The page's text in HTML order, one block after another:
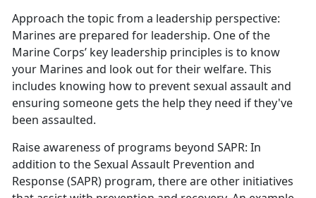
Approach the topic from a leadership perspective:
Marines are prepared for leadership. One of the
Marine Corps’ key leadership principles is to know
your Marines and look out for their welfare. This
includes knowing how to prevent sexual assault and
ensuring someone gets the help they need if they've
been assaulted.
Raise awareness of programs beyond SAPR: In
addition to the Sexual Assault Prevention and
Response (SAPR) program, there are other initiatives